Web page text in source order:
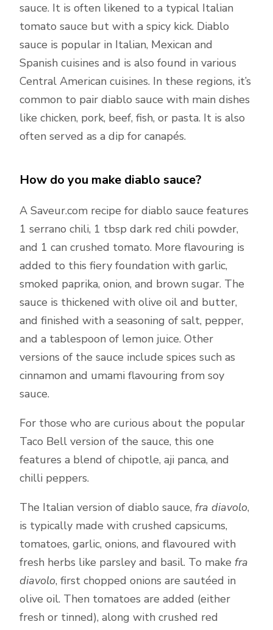
sauce. It is often likened to a typical Italian
tomato sauce but with a spicy kick. Diablo
sauce is popular in Italian, Mexican and
Spanish cuisines and is also found in various
Central American cuisines. In these regions, it’s
common to pair diablo sauce with main dishes
like chicken, pork, beef, fish, or pasta. It is also
often served as a dip for canapés.
How do you make diablo sauce?
A Saveur.com recipe for diablo sauce features
1 serrano chili, 1 tbsp dark red chili powder,
and 1 can crushed tomato. More flavouring is
added to this fiery foundation with garlic,
smoked paprika, onion, and brown sugar. The
sauce is thickened with olive oil and butter,
and finished with a seasoning of salt, pepper,
and a tablespoon of lemon juice. Other
versions of the sauce include spices such as
cinnamon and umami flavouring from soy
sauce.
For those who are curious about the popular
Taco Bell version of the sauce, this one
features a blend of chipotle, aji panca, and
chilli peppers.
The Italian version of diablo sauce, fra diavolo,
is typically made with crushed capsicums,
tomatoes, garlic, onions, and flavoured with
fresh herbs like parsley and basil. To make fra
diavolo, first chopped onions are sautéed in
olive oil. Then tomatoes are added (either
fresh or tinned), along with crushed red